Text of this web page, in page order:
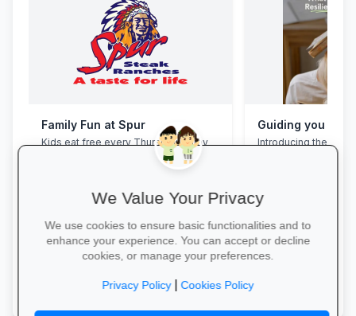
Family Fun at Spur
Kids eat free every Thursday! Enjoy
our legendary steaks, burgers and
salads with the whole family.
Introducing the
Programme. This
build effective
management skills,
confidence, focus
during this
wait for pressure to
Book a free call via
We Value Your Privacy
We use cookies to ensure basic functionalities and to
enhance your experience. You can accept or decline
cookies, or manage your preferences.
Privacy Policy|Cookies Policy